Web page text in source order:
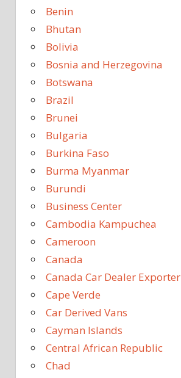
Benin
Bhutan
Bolivia
Bosnia and Herzegovina
Botswana
Brazil
Brunei
Bulgaria
Burkina Faso
Burma Myanmar
Burundi
Business Center
Cambodia Kampuchea
Cameroon
Canada
Canada Car Dealer Exporter
Cape Verde
Car Derived Vans
Cayman Islands
Central African Republic
Chad